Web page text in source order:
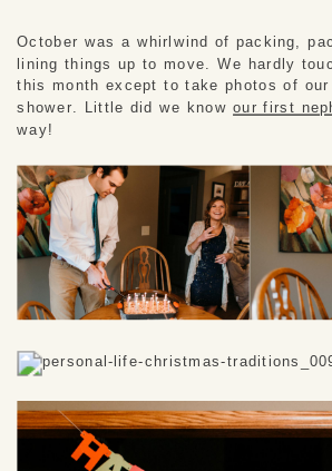
October was a whirlwind of packing,
lining things up to move. We hardly
this month except to take photos of our
shower. Little did we know our first
way!